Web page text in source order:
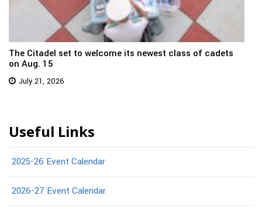
The Citadel set to welcome its newest class of cadets
on Aug. 15
July 21, 2026
Useful Links
2025-26 Event Calendar
2026-27 Event Calendar